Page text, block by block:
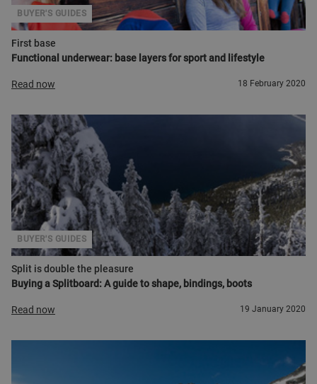
First base
Functional underwear: base layers for sport and lifestyle
BUYER'S GUIDES
Read now 18 February 2020
Split is double the pleasure
Buying a Splitboard: A guide to shape, bindings, boots
BUYER'S GUIDES
Read now 19 January 2020